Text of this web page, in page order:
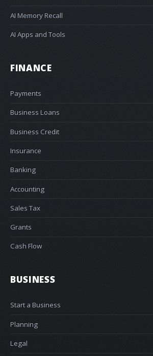
AI Memory Recall
AI Apps and Tools
FINANCE
Payments
Business Loans
Business Credit
Insurance
Banking
Accounting
Sales Tax
Grants
Cash Flow
BUSINESS
Start a Business
Planning
Legal